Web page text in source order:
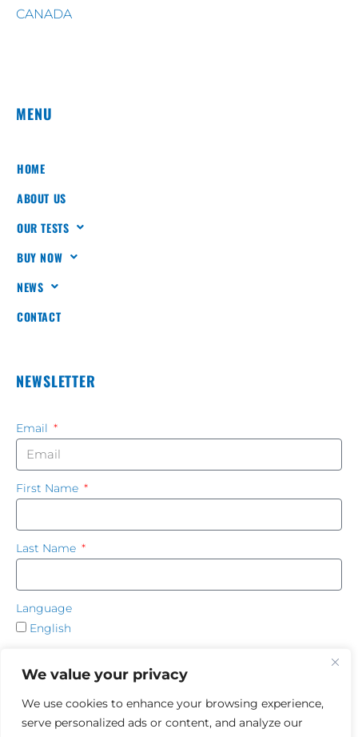
We value your privacy
We use cookies to enhance your browsing experience,
serve personalized ads or content, and analyze our
CANADA
MENU
HOME
ABOUT US
OUR TESTS
BUY NOW
NEWS
CONTACT
NEWSLETTER
Email
First Name
Last Name
Language
English